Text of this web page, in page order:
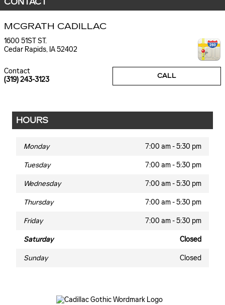
MCGRATH CADILLAC
1600 51ST ST.
Cedar Rapids, IA52402
CALL
Contact
(319) 243-3123
HOURS
Monday 7:00 am - 5:30 pm
Tuesday 7:00 am - 5:30 pm
Wednesday 7:00 am - 5:30 pm
Thursday 7:00 am - 5:30 pm
Friday 7:00 am - 5:30 pm
Saturday Closed
Sunday Closed